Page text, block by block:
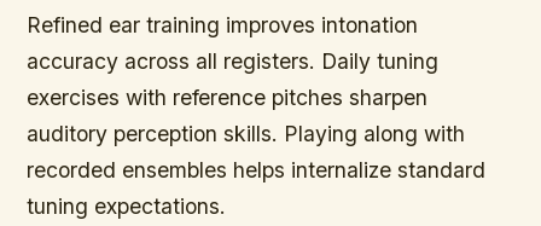
Refined ear training improves intonation
accuracy across all registers. Daily tuning
exercises with reference pitches sharpen
auditory perception skills. Playing along with
recorded ensembles helps internalize standard
tuning expectations.